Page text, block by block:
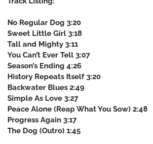
No Regular Dog 3:20
Sweet Little Girl 3:18
Tall and Mighty 3:11
You Can’t Ever Tell 3:07
Season’s Ending 4:26
History Repeats Itself 3:20
Backwater Blues 2:49
Simple As Love 3:27
Peace Alone (Reap What You Sow) 2:48
Progress Again 3:17
The Dog (Outro) 1:45